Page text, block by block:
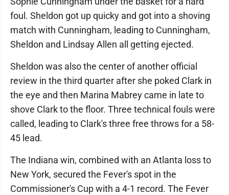
foul. Sheldon got up quicky and got into a shoving
match with Cunningham, leading to Cunningham,
Sheldon and Lindsay Allen all getting ejected.
Sheldon was also the center of another official
review in the third quarter after she poked Clark in
the eye and then Marina Mabrey came in late to
shove Clark to the floor. Three technical fouls were
called, leading to Clark's three free throws for a 58-
45 lead.
The Indiana win, combined with an Atlanta loss to
New York, secured the Fever's spot in the
Commissioner's Cup with a 4-1 record. The Fever